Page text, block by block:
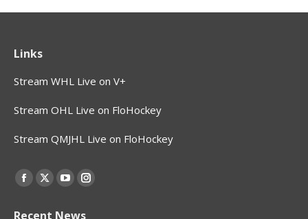
Links
Stream WHL Live on V+
Stream OHL Live on FloHockey
Stream QMJHL Live on FloHockey
Find us on:
Facebook
X
YouTubeInstagram
Recent News